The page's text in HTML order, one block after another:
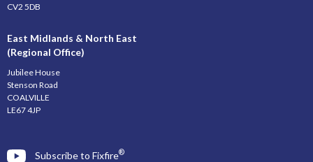
CV2 5DB
East Midlands & North East
(Regional Office)
Jubilee House
Stenson Road
COALVILLE
LE67 4JP
Subscribe to Fixfire®